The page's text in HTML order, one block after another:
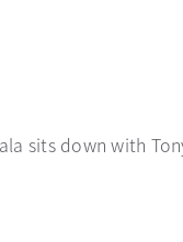
sits down with